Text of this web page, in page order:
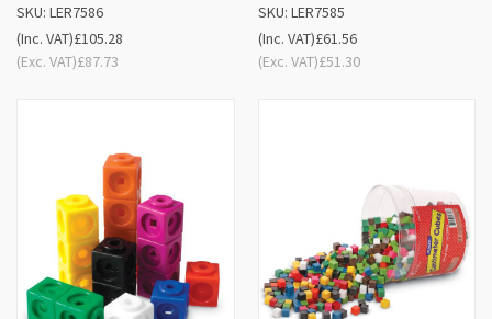
SKU: LER7586
£105.28
(Inc. VAT)
£87.73
(Exc. VAT)
SKU: LER7585
£61.56
(Inc. VAT)
£51.30
(Exc. VAT)